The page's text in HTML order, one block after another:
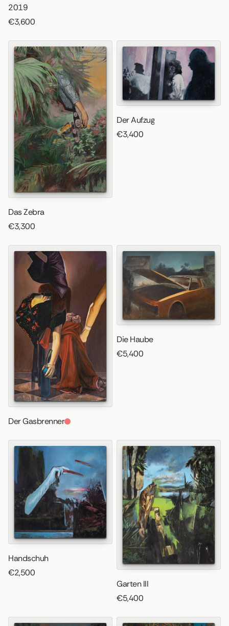
2019
€3,600
Das Zebra
€3,300
Der Aufzug
€3,400
Der Gasbrenner
Die Haube
€5,400
Handschuh
€2,500
Garten III
€5,400